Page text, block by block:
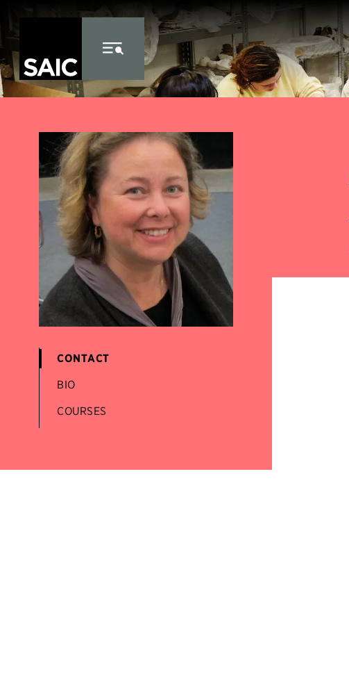
Skip to Content
CONTACT
BIO
COURSES